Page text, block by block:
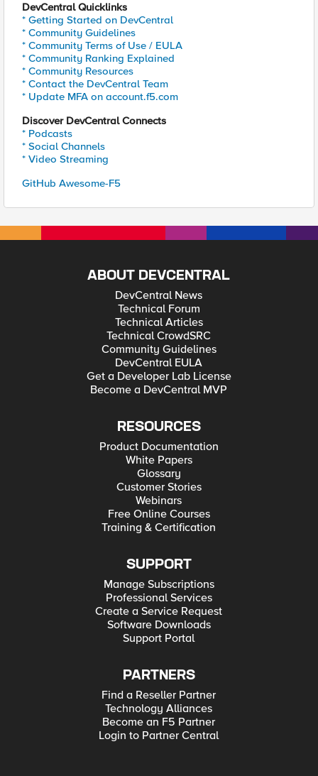
DevCentral Quicklinks
* Getting Started on DevCentral
* Community Guidelines
* Community Terms of Use / EULA
* Community Ranking Explained
* Community Resources
* Contact the DevCentral Team
* Update MFA on account.f5.com
Discover DevCentral Connects
* Podcasts
* Social Channels
* Video Streaming
GitHub Awesome-F5
ABOUT DEVCENTRAL
DevCentral News
Technical Forum
Technical Articles
Technical CrowdSRC
Community Guidelines
DevCentral EULA
Get a Developer Lab License
Become a DevCentral MVP
RESOURCES
Product Documentation
White Papers
Glossary
Customer Stories
Webinars
Free Online Courses
Training & Certification
SUPPORT
Manage Subscriptions
Professional Services
Create a Service Request
Software Downloads
Support Portal
PARTNERS
Find a Reseller Partner
Technology Alliances
Become an F5 Partner
Login to Partner Central